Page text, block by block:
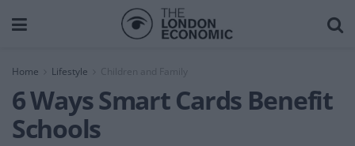
Home Lifestyle Children and Family
6 Ways Smart Cards Benefit
Schools